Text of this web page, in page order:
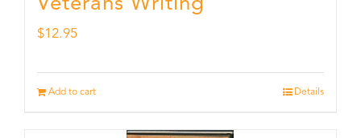
$12.95
Add to cart Details